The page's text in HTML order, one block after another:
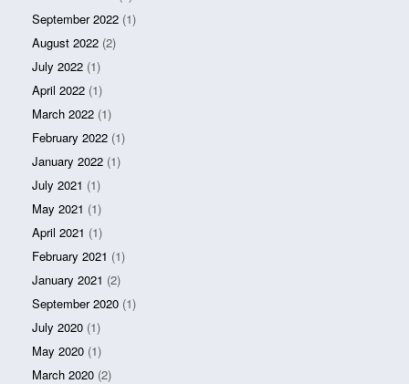
September 2022 (1)
August 2022 (2)
July 2022 (1)
April 2022 (1)
March 2022 (1)
February 2022 (1)
January 2022 (1)
July 2021 (1)
May 2021 (1)
April 2021 (1)
February 2021 (1)
January 2021 (2)
September 2020 (1)
July 2020 (1)
May 2020 (1)
March 2020 (2)